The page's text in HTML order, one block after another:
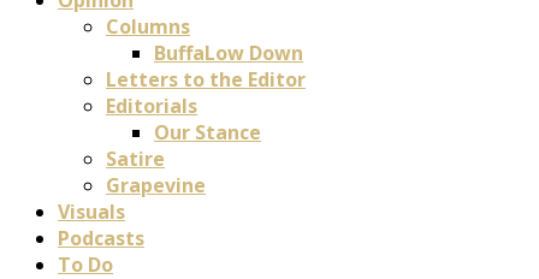
Columns
BuffaLow Down
Letters to the Editor
Editorials
Our Stance
Satire
Grapevine
Visuals
Podcasts
To Do